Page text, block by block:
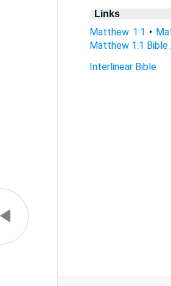
Links
Matthew 1:1 •
Matthew 1:1 Bible
Interlinear Bible